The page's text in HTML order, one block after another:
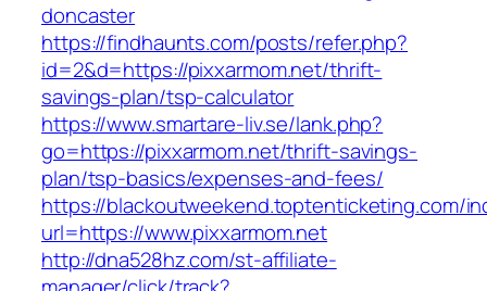
doncaster
https://findhaunts.com/posts/refer.php?
id=2&d=https://pixxarmom.net/thrift-
savings-plan/tsp-calculator
https://www.smartare-liv.se/lank.php?
go=https://pixxarmom.net/thrift-savings-
plan/tsp-basics/expenses-and-fees/
https://blackoutweekend.toptenticketing.com/
url=https://www.pixxarmom.net
http://dna528hz.com/st-affiliate-